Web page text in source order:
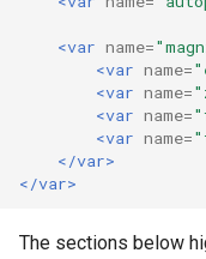
<var name=
<var name=
<var name=
<var name=
<var name=
</var>
</var>
The sections below